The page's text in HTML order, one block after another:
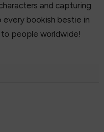
and capturing
bookish bestie in
people worldwide!